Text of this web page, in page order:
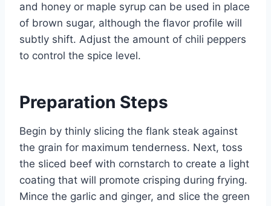
and honey or maple syrup can be used in place
of brown sugar, although the flavor profile will
subtly shift. Adjust the amount of chili peppers
to control the spice level.
Preparation Steps
Begin by thinly slicing the flank steak against
the grain for maximum tenderness. Next, toss
the sliced beef with cornstarch to create a light
coating that will promote crisping during frying.
Mince the garlic and ginger, and slice the green